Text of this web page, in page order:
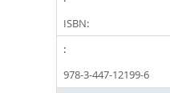
ISBN:
978-3-447-12199-6